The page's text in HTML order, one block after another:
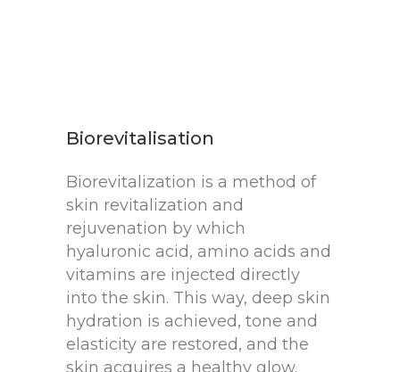
Biorevitalisation
Biorevitalization is a method of
skin revitalization and
rejuvenation by which
hyaluronic acid, amino acids and
vitamins are injected directly
into the skin. This way, deep skin
hydration is achieved, tone and
elasticity are restored, and the
skin acquires a healthy glow.